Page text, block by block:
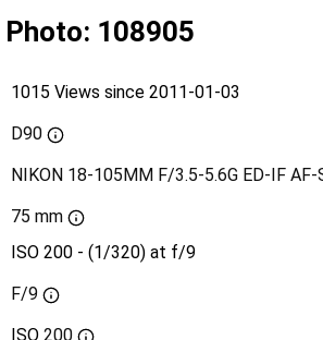
Photo: 108905
1015 Views since 2011-01-03
D90
NIKON 18-105MM F/3.5-5.6G ED-IF AF-
75 mm
ISO 200 - (1/320) at f/9
F/9
ISO 200